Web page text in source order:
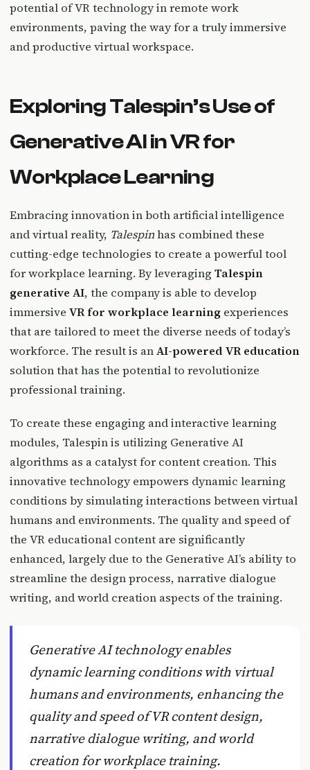
potential of VR technology in remote work
environments, paving the way for a truly immersive
and productive virtual workspace.
Exploring Talespin’s Use of
Generative AI in VR for
Workplace Learning
Embracing innovation in both artificial intelligence
and virtual reality, Talespinhas combined these
cutting-edge technologies to create a powerful tool
for workplace learning. By leveraging Talespin
generative AI, the company is able to develop
immersive VR for workplace learning experiences
that are tailored to meet the diverse needs of today’s
workforce. The result is anAI-powered VR education
solution that has the potential to revolutionize
professional training.
To create these engaging and interactive learning
modules, Talespin is utilizing Generative AI
algorithms as a catalyst for content creation. This
innovative technology empowers dynamic learning
conditions by simulating interactions between virtual
humans and environments. The quality and speed of
the VR educational content are significantly
enhanced, largely due to the Generative AI’s ability to
streamline the design process, narrative dialogue
writing, and world creation aspects of the training.
Generative AI technology enables
dynamic learning conditions with virtual
humans and environments, enhancing the
quality and speed of VR content design,
narrative dialogue writing, and world
creation for workplace training.